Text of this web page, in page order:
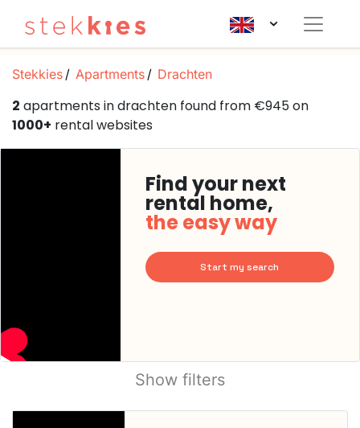
Stekkies Apartments Drachten
2 apartments in drachten found from €945 on
1000+ rental websites
Find your next
rental home,
the easy way
Start my search
Show filters